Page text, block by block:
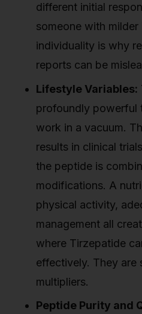
different initial
someone with
individuality is why
reports can be
Lifestyle Variables:
profoundly powerful
work in a vacuum.
results in clinical
the peptide is
modifications. A
physical activity,
management all
where Tirzepatide
effectively. They are
multipliers.
Peptide Purity and